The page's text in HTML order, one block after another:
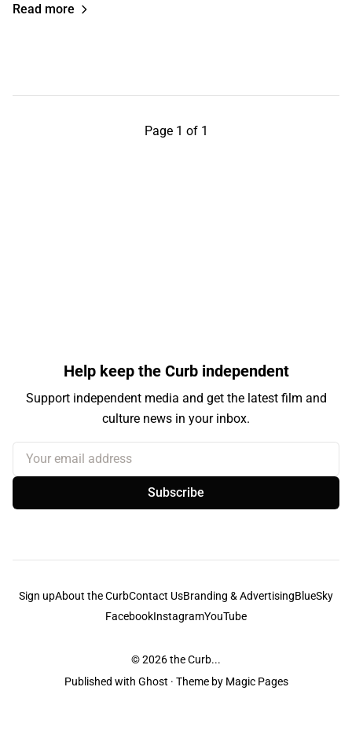
Read more
Page 1 of 1
Help keep the Curb independent
Support independent media and get the latest film and
culture news in your inbox.
Your email address
Subscribe
Sign upAbout the CurbContact UsBranding & AdvertisingBlueSky
FacebookInstagramYouTube
© 2026the Curb...
Published with Ghost · Theme by Magic Pages